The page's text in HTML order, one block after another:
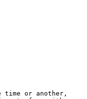
time or another,